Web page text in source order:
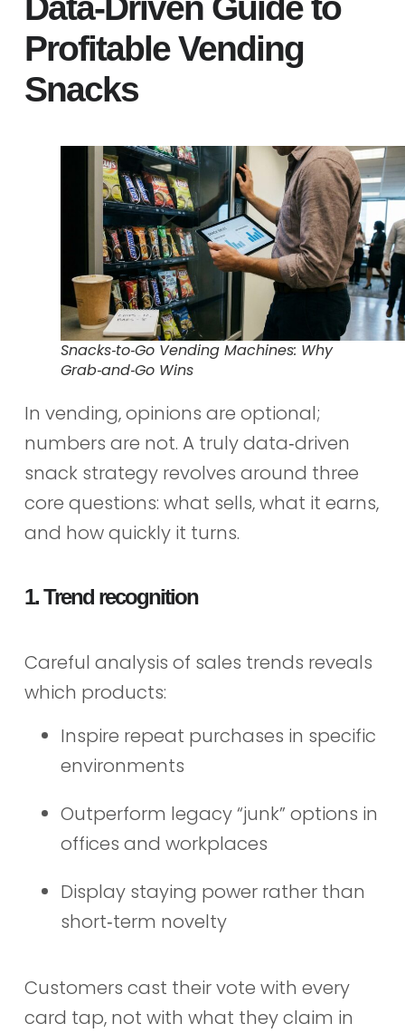
Profitable Vending
Snacks
Snacks‑to‑Go Vending Machines: Why
Grab‑and‑Go Wins
In vending, opinions are optional;
numbers are not. A truly data‑driven
snack strategy revolves around three
core questions: what sells, what it earns,
and how quickly it turns.
1. Trend recognition
Careful analysis of sales trends reveals
which products:
Inspire repeat purchases in specific
environments
Outperform legacy “junk” options in
offices and workplaces
Display staying power rather than
short‑term novelty
Customers cast their vote with every
card tap, not with what they claim in